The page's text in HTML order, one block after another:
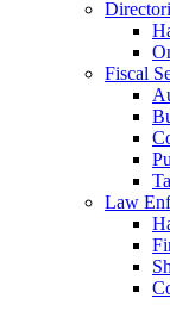
Fiscal
Law